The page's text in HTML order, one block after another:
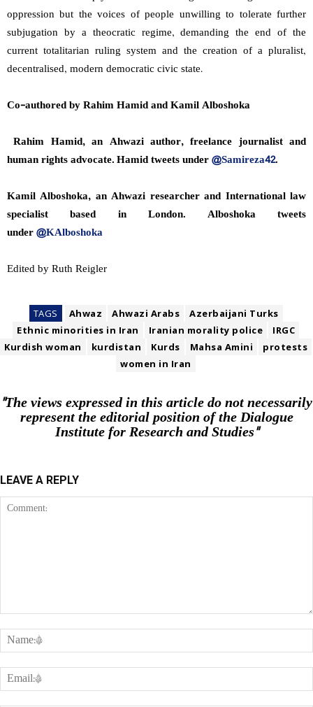
oppression but the voices of people unwilling to tolerate further
subjugation by a theocratic regime, demanding the end of the
current totalitarian ruling system and the creation of a pluralist,
decentralised, modern democratic civic state.
Co-authored by Rahim Hamid and Kamil Alboshoka
Rahim Hamid, an Ahwazi author, freelance journalist and
human rights advocate. Hamid tweets under@Samireza42.
Kamil Alboshoka, an Ahwazi researcher and International law
specialist based in London. Alboshoka tweets
under@KAlboshoka
Edited by Ruth Reigler
TAGS Ahwaz Ahwazi Arabs
Azerbaijani Turks
Ethnic minorities in Iran
Iranian morality police
IRGC
Kurdish woman
kurdistan Kurds Mahsa Amini
protests
women in Iran
"The views expressed in this article do not necessarily
represent the editorial position of the Dialogue
Institute for Research and Studies"
LEAVE A REPLY